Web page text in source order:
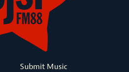
Submit Music